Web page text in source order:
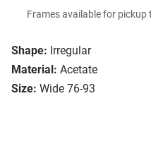
Shape: Irregular
Material: Acetate
Size: Wide 76-93
Frames available for pickup